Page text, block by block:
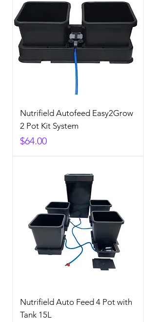
Nutrifield Autofeed Easy2Grow
2 Pot Kit System
Price
$64.00
Nutrifield Auto Feed 4 Pot with
Tank 15L